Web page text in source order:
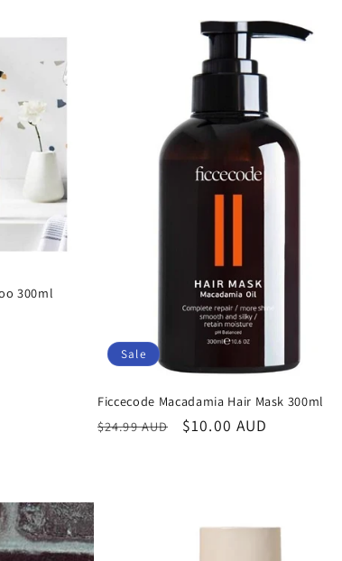
300ml
Sale
Ficcecode Macadamia Hair Mask 300ml
Regular
$24.99 AUD
Sale
$10.00 AUD